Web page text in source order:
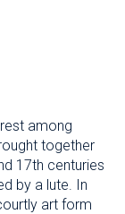
among
together
17th centuries
by a lute. In
art form